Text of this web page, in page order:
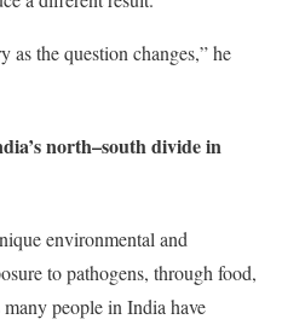
the question changes,” he
north–south divide in
environmental and
to pathogens, through food,
people in India have